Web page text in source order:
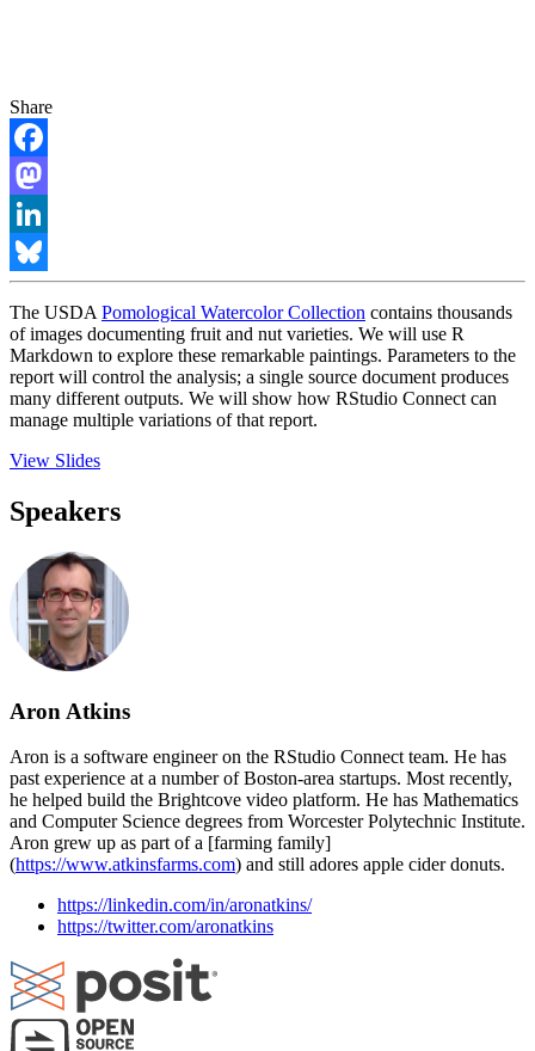
Share
Facebook
Mastodon
LinkedIn
Bluesky
The USDA Pomological Watercolor Collection contains thousands
of images documenting fruit and nut varieties. We will use R
Markdown to explore these remarkable paintings. Parameters to the
report will control the analysis; a single source document produces
many different outputs. We will show how RStudio Connect can
manage multiple variations of that report.
View Slides
Speakers
Aron Atkins
Aron is a software engineer on the RStudio Connect team. He has
past experience at a number of Boston-area startups. Most recently,
he helped build the Brightcove video platform. He has Mathematics
and Computer Science degrees from Worcester Polytechnic Institute.
Aron grew up as part of a [farming family]
(https://www.atkinsfarms.com) and still adores apple cider donuts.
https://linkedin.com/in/aronatkins/
https://twitter.com/aronatkins